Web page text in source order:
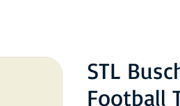
STL
Football